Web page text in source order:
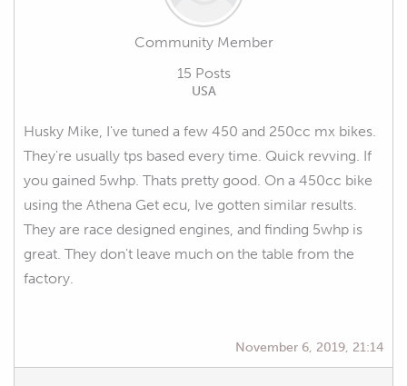
Community Member
15 Posts
USA
Husky Mike, I've tuned a few 450 and 250cc mx bikes.
They're usually tps based every time. Quick revving. If
you gained 5whp. Thats pretty good. On a 450cc bike
using the Athena Get ecu, Ive gotten similar results.
They are race designed engines, and finding 5whp is
great. They don't leave much on the table from the
factory.
November 6, 2019, 21:14